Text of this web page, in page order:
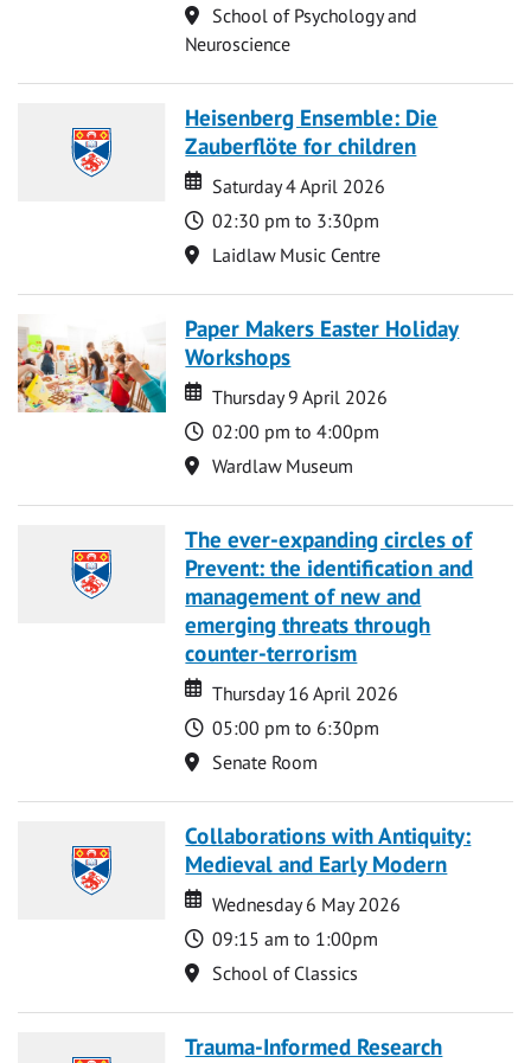
Location
School of Psychology and
Neuroscience
Heisenberg Ensemble: Die
Zauberflöte for children
Date
Date
Saturday 4 April 2026
Time
02:30 pm to 3:30pm
Location
Laidlaw Music Centre
Paper Makers Easter Holiday
Workshops
Date
Date
Thursday 9 April 2026
Time
02:00 pm to 4:00pm
Location
Wardlaw Museum
The ever-expanding circles of
Prevent: the identification and
management of new and
emerging threats through
counter-terrorism
Date
Date
Thursday 16 April 2026
Time
05:00 pm to 6:30pm
Location
Senate Room
Collaborations with Antiquity:
Medieval and Early Modern
Date
Date
Wednesday 6 May 2026
Time
09:15 am to 1:00pm
Location
School of Classics
Trauma-Informed Research